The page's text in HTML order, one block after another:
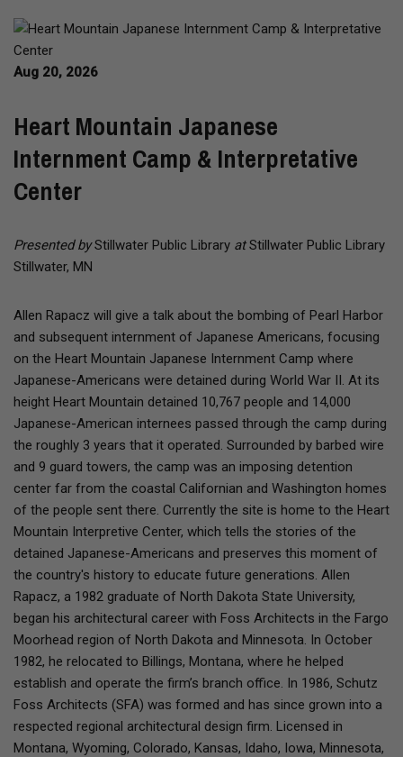
Aug 20, 2026
Heart Mountain Japanese
Internment Camp & Interpretative
Center
Presented byStillwater Public Library atStillwater Public Library
Stillwater, MN
Allen Rapacz will give a talk about the bombing of Pearl Harbor
and subsequent internment of Japanese Americans, focusing
on the Heart Mountain Japanese Internment Camp where
Japanese-Americans were detained during World War II. At its
height Heart Mountain detained 10,767 people and 14,000
Japanese-American internees passed through the camp during
the roughly 3 years that it operated. Surrounded by barbed wire
and 9 guard towers, the camp was an imposing detention
center far from the coastal Californian and Washington homes
of the people sent there. Currently the site is home to the Heart
Mountain Interpretive Center, which tells the stories of the
detained Japanese-Americans and preserves this moment of
the country's history to educate future generations. Allen
Rapacz, a 1982 graduate of North Dakota State University,
began his architectural career with Foss Architects in the Fargo
Moorhead region of North Dakota and Minnesota. In October
1982, he relocated to Billings, Montana, where he helped
establish and operate the firm’s branch office. In 1986, Schutz
Foss Architects (SFA) was formed and has since grown into a
respected regional architectural design firm. Licensed in
Montana, Wyoming, Colorado, Kansas, Idaho, Iowa, Minnesota,